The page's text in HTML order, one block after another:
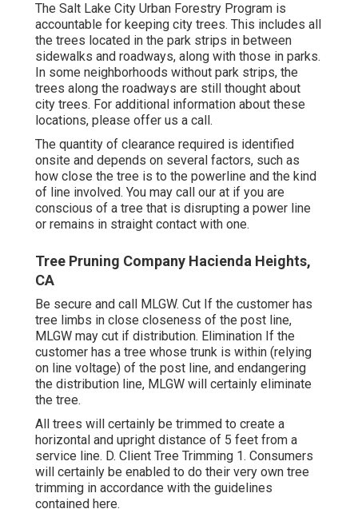
The Salt Lake City Urban Forestry Program is
accountable for keeping city trees. This includes all
the trees located in the park strips in between
sidewalks and roadways, along with those in parks.
In some neighborhoods without park strips, the
trees along the roadways are still thought about
city trees. For additional information about these
locations, please offer us a call.
The quantity of clearance required is identified
onsite and depends on several factors, such as
how close the tree is to the powerline and the kind
of line involved. You may call our at if you are
conscious of a tree that is disrupting a power line
or remains in straight contact with one.
Tree Pruning Company Hacienda Heights,
CA
Be secure and call MLGW. Cut If the customer has
tree limbs in close closeness of the post line,
MLGW may cut if distribution. Elimination If the
customer has a tree whose trunk is within (relying
on line voltage) of the post line, and endangering
the distribution line, MLGW will certainly eliminate
the tree.
All trees will certainly be trimmed to create a
horizontal and upright distance of 5 feet from a
service line. D. Client Tree Trimming 1. Consumers
will certainly be enabled to do their very own tree
trimming in accordance with the guidelines
contained here.